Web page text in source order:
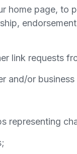
home page, to
link requests
and/or
representing